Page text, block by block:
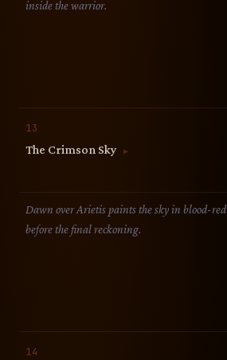
inside the warrior.
13
The Crimson Sky ▶
Dawn over Arietis paints the sky in blood-
before the final reckoning.
14